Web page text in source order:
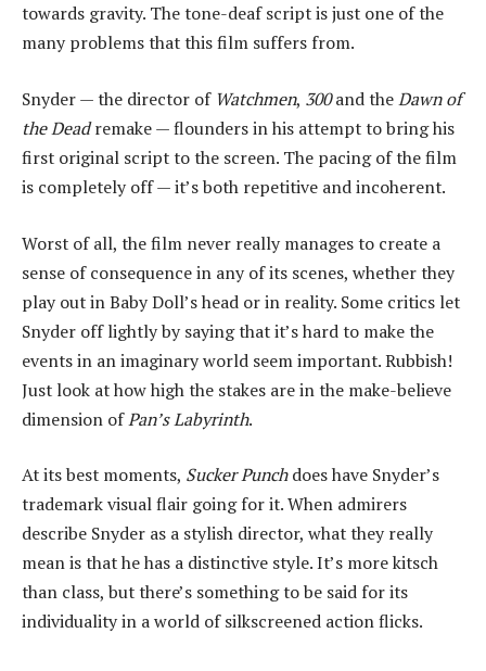
towards gravity. The tone-deaf script is just one of the
many problems that this film suffers from.
Snyder — the director of Watchmen, 300and theDawn of
the Deadremake — flounders in his attempt to bring his
first original script to the screen. The pacing of the film
is completely off — it’s both repetitive and incoherent.
Worst of all, the film never really manages to create a
sense of consequence in any of its scenes, whether they
play out in Baby Doll’s head or in reality. Some critics let
Snyder off lightly by saying that it’s hard to make the
events in an imaginary world seem important. Rubbish!
Just look at how high the stakes are in the make-believe
dimension ofPan’s Labyrinth.
At its best moments, Sucker Punchdoes have Snyder’s
trademark visual flair going for it. When admirers
describe Snyder as a stylish director, what they really
mean is that he has a distinctive style. It’s more kitsch
than class, but there’s something to be said for its
individuality in a world of silkscreened action flicks.